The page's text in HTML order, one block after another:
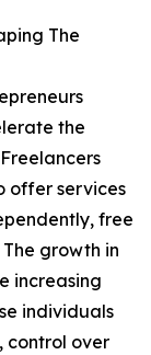
The
the
offer services
free
growth in
increasing
individuals
control over